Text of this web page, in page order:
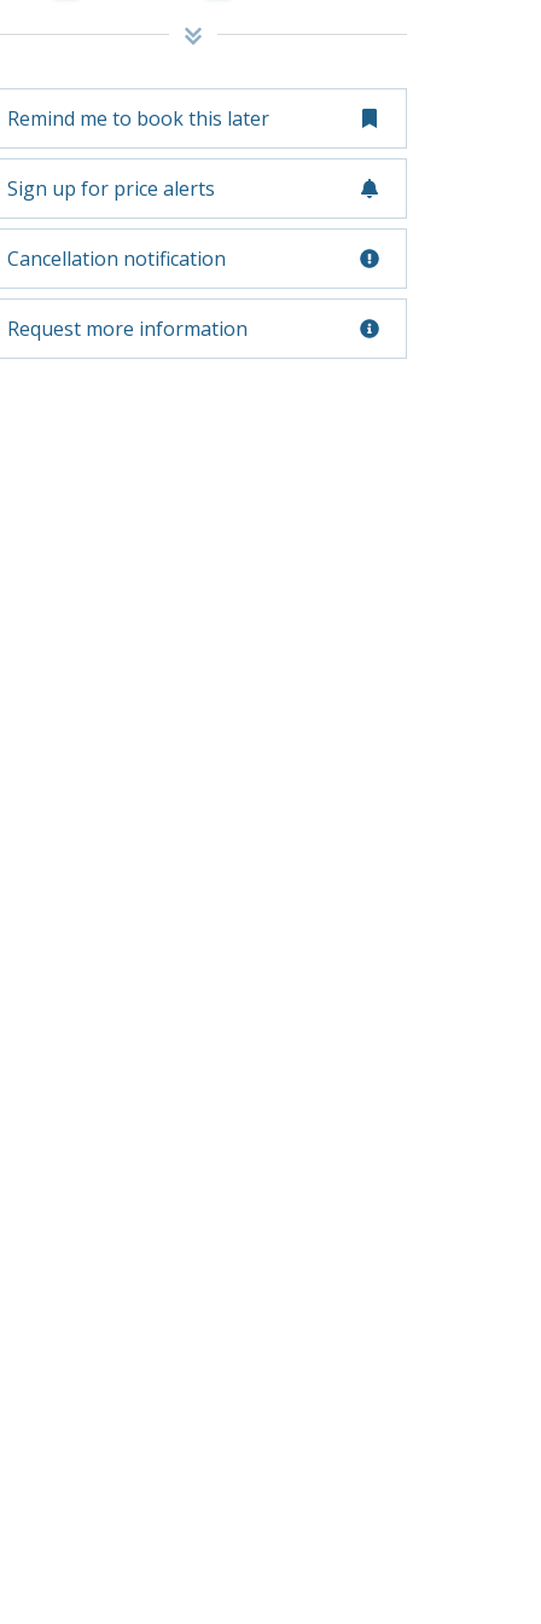
Remind me to book this later
Sign up for price alerts
Cancellation notification
Request more information